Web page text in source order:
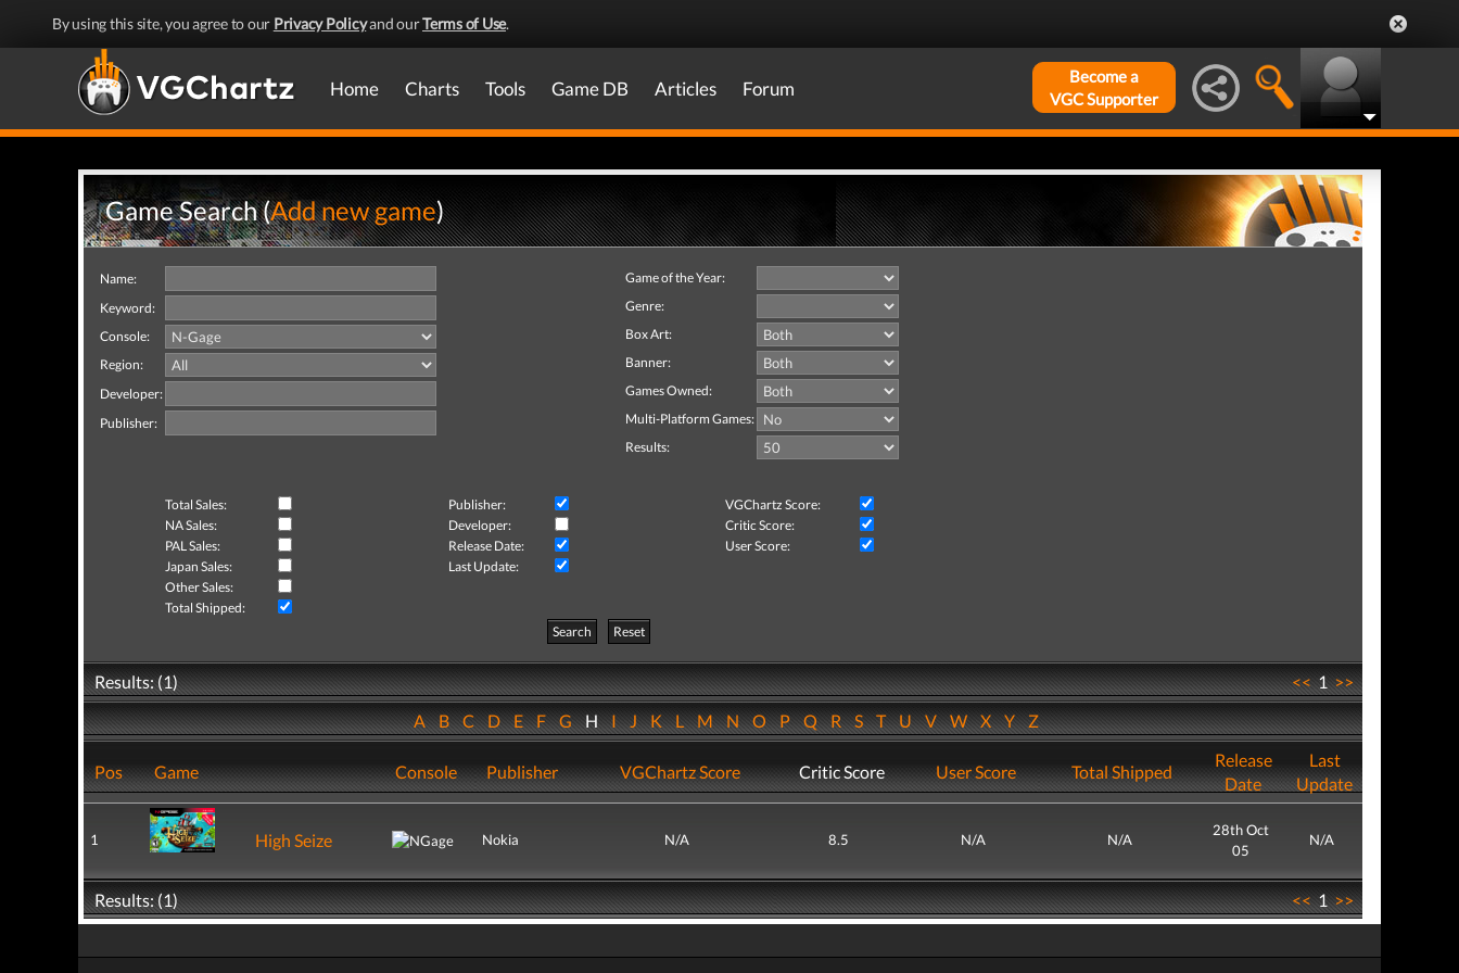
By using this site, you agree to our Privacy Policyand ourTerms of Use.
Home Charts Tools Game DB Articles Forum
Become a
VGC Supporter
Game Search (Add new game)
Name:
Keyword:
Console:
Region:
Developer:
Publisher:
Game of the Year:
Genre:
Box Art:
Banner:
Games Owned:
Multi-Platform Games:
Results:
Total Sales: Publisher:
VGChartz Score:
NA Sales:
Developer:
Critic Score:
PAL Sales:
Release Date:
User Score:
Japan Sales:
Last Update:
Other Sales:
Total Shipped:
Search
Reset
Results: (1) <<1>>
ABCDEFGHIJKLMNOPQRSTUVWXYZ
Pos Game Console Publisher VGChartz Score Critic Score User Score Total Shipped
Release
Date
Last
Update
1 High Seize Nokia N/A 8.5 N/A N/A
28th Oct
05
N/A
Results: (1) <<1>>